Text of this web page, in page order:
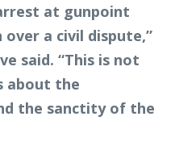
at gunpoint
a civil dispute,”
said. “This is not
about the
the sanctity of the